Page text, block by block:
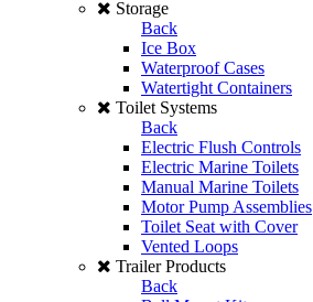
Storage
Back
Ice Box
Waterproof Cases
Watertight Containers
Toilet Systems
Back
Electric Flush Controls
Electric Marine Toilets
Manual Marine Toilets
Motor Pump Assemblies
Toilet Seat with Cover
Vented Loops
Trailer Products
Back